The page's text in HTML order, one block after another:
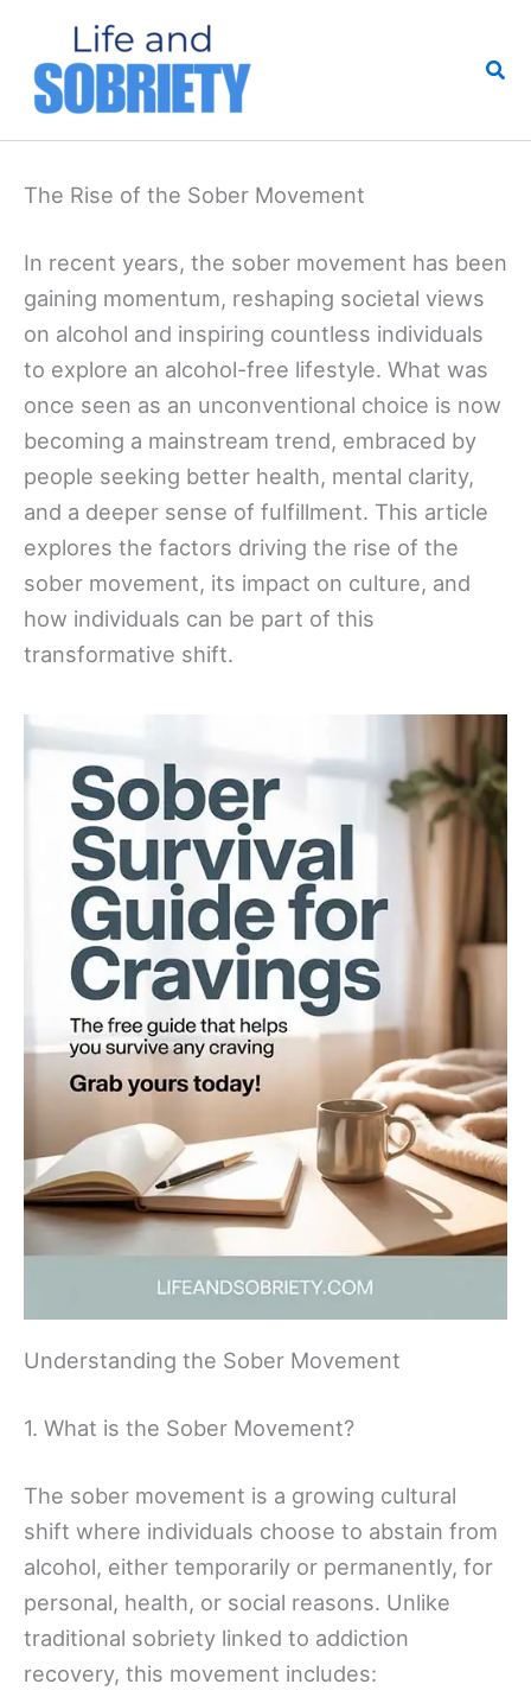
content
The Rise of the Sober Movement
In recent years, the sober movement has been
gaining momentum, reshaping societal views
on alcohol and inspiring countless individuals
to explore an alcohol-free lifestyle. What was
once seen as an unconventional choice is now
becoming a mainstream trend, embraced by
people seeking better health, mental clarity,
and a deeper sense of fulfillment. This article
explores the factors driving the rise of the
sober movement, its impact on culture, and
how individuals can be part of this
transformative shift.
Understanding the Sober Movement
1. What is the Sober Movement?
The sober movement is a growing cultural
shift where individuals choose to abstain from
alcohol, either temporarily or permanently, for
personal, health, or social reasons. Unlike
traditional sobriety linked to addiction
recovery, this movement includes: